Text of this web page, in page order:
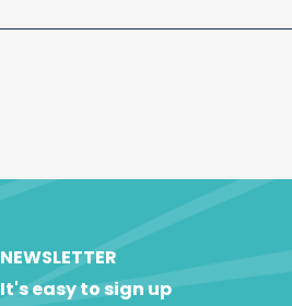
NEWSLETTER
It's easy to sign up